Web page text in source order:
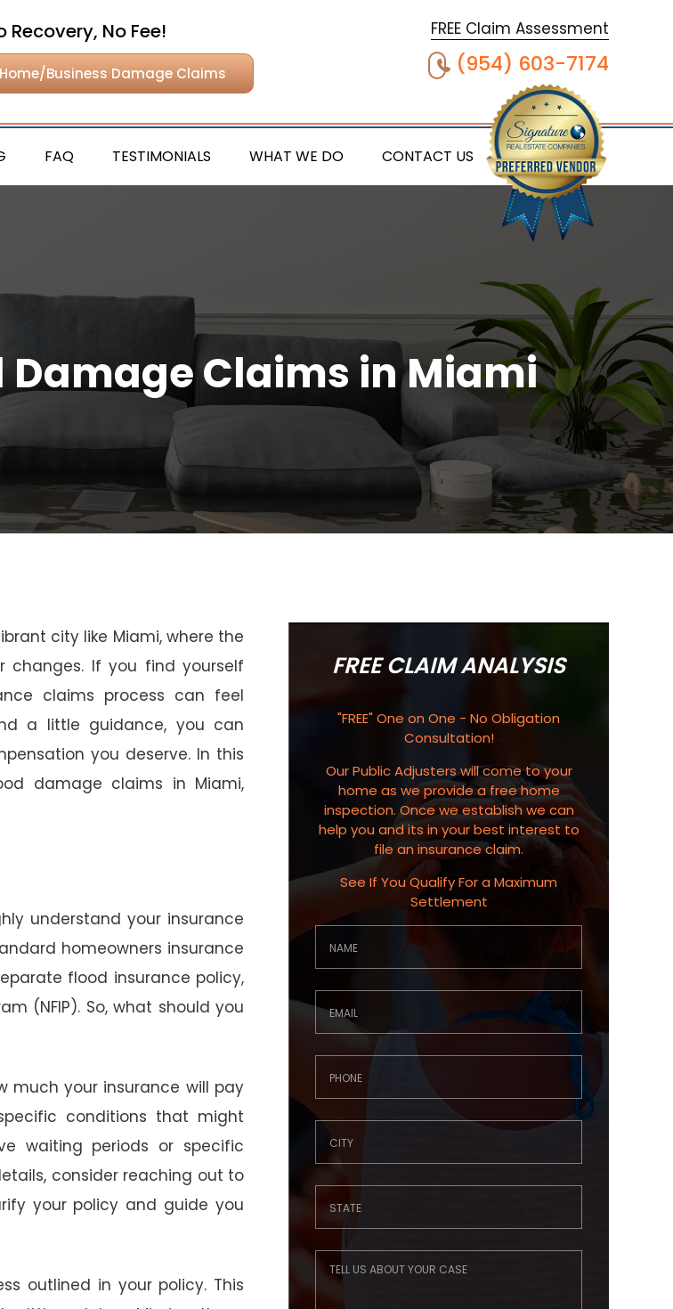
Recovery, No Fee!
Call us for Home/Business Damage Claims
FREE Claim Assessment
(954) 603-7174
FAQ TESTIMONIALS WHAT WE DO CONTACT US
Damage Claims in Miami
city like Miami, where the
If you find yourself
claims process can feel
a little guidance, you can
you deserve. In this
damage claims in Miami,
understand your insurance
homeowners insurance
flood insurance policy,
(NFIP). So, what should you
much your insurance will pay
conditions that might
waiting periods or specific
consider reaching out to
your policy and guide you
outlined in your policy. This
FREE CLAIM ANALYSIS
"FREE" One on One - No Obligation
Consultation!
Our Public Adjusters will come to your
home as we provide a free home
inspection. Once we establish we can
help you and its in your best interest to
file an insurance claim.
See If You Qualify For a Maximum
Settlement